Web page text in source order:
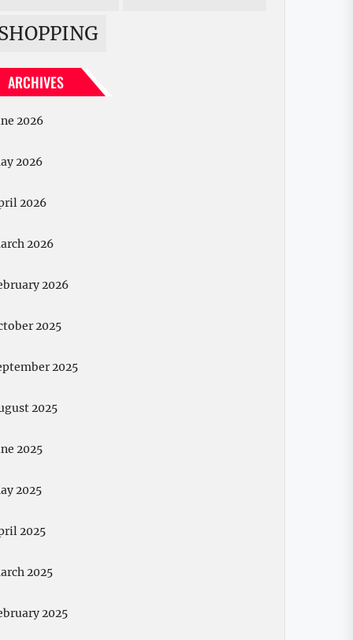
SHOPPING
ARCHIVES
2026
2026
2026
2026
2026
2025
2025
2025
2025
2025
2025
2025
2025